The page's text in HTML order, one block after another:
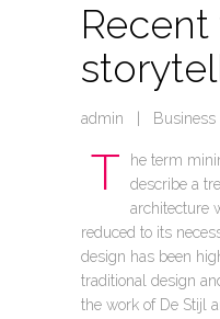
admin Business
T
he term
describe a
architecture
reduced to its
design has been
traditional design
the work of De Stijl